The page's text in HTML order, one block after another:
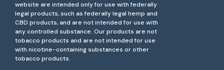
website are intended only for use with federally
legal products, such as federally legal hemp and
CBD products, and are not intended for use with
any controlled substance. Our products are not
tobacco products and are not intended for use
with nicotine-containing substances or other
tobacco products.